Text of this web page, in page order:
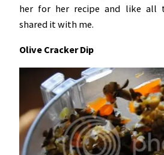
her for her recipe and like all
shared it with me.
Olive Cracker Dip